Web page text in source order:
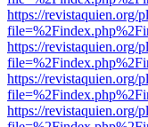
https://revistaquien.org/
https://revistaquien.org/
https://revistaquien.org/
https://revistaquien.org/